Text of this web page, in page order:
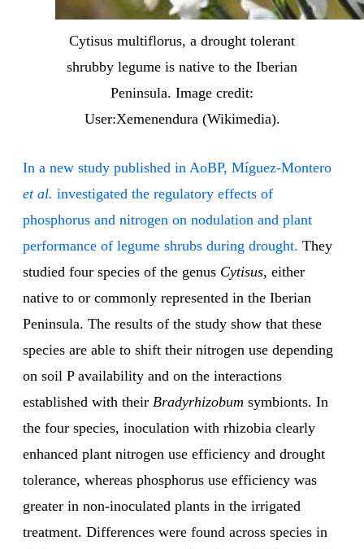
Cytisus multiflorus, a drought tolerant
shrubby legume is native to the Iberian
Peninsula. Image credit:
User:Xemenendura (Wikimedia).
In a new study published in AoBP, Míguez-Montero
et al. investigated the regulatory effects of
phosphorus and nitrogen on nodulation and plant
performance of legume shrubs during drought. They
studied four species of the genus Cytisus, either
native to or commonly represented in the Iberian
Peninsula. The results of the study show that these
species are able to shift their nitrogen use depending
on soil P availability and on the interactions
established with their Bradyrhizobum symbionts. In
the four species, inoculation with rhizobia clearly
enhanced plant nitrogen use efficiency and drought
tolerance, whereas phosphorus use efficiency was
greater in non-inoculated plants in the irrigated
treatment. Differences were found across species in